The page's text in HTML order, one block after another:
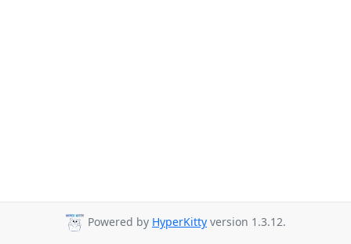
Powered by HyperKitty version 1.3.12.